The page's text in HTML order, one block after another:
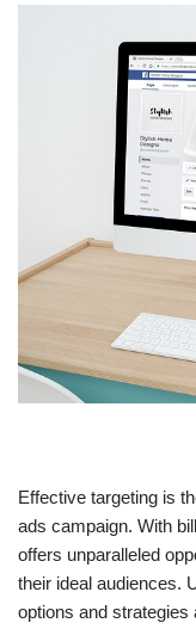
Effective targeting is
ads campaign. With
offers unparalleled
their ideal audiences.
options and